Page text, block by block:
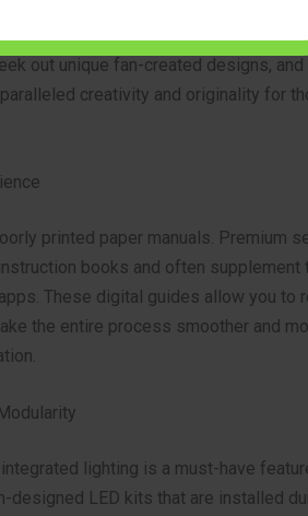
authentic details: miniature
and cleverly designed roof tiles that
out unique fan-created designs,
creativity and originality for
printed paper manuals. Premium
books and often supplement
These digital guides allow you to
the entire process smoother and
lighting is a must-have
LED kits that are installed